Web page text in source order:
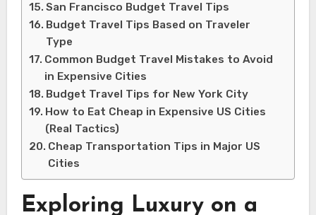
San Francisco Budget Travel Tips
Budget Travel Tips Based on Traveler
Type
Common Budget Travel Mistakes to Avoid
in Expensive Cities
Budget Travel Tips for New York City
How to Eat Cheap in Expensive US Cities
(Real Tactics)
Cheap Transportation Tips in Major US
Cities
Exploring Luxury on a